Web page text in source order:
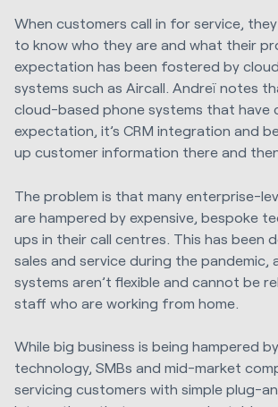
When customers call in for service,
to know who they are and what their
expectation has been fostered by
systems such as Aircall. Andreï notes
cloud-based phone systems that have
expectation, it’s CRM integration and
up customer information there and
The problem is that many enterprise-
are hampered by expensive, bespoke
ups in their call centres. This has been
sales and service during the pandemic,
systems aren’t flexible and cannot be
staff who are working from home.
While big business is being hampered
technology, SMBs and mid-market
servicing customers with simple plug-